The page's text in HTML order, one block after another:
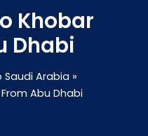
Khobar
Dhabi
Saudi Arabia
Abu Dhabi